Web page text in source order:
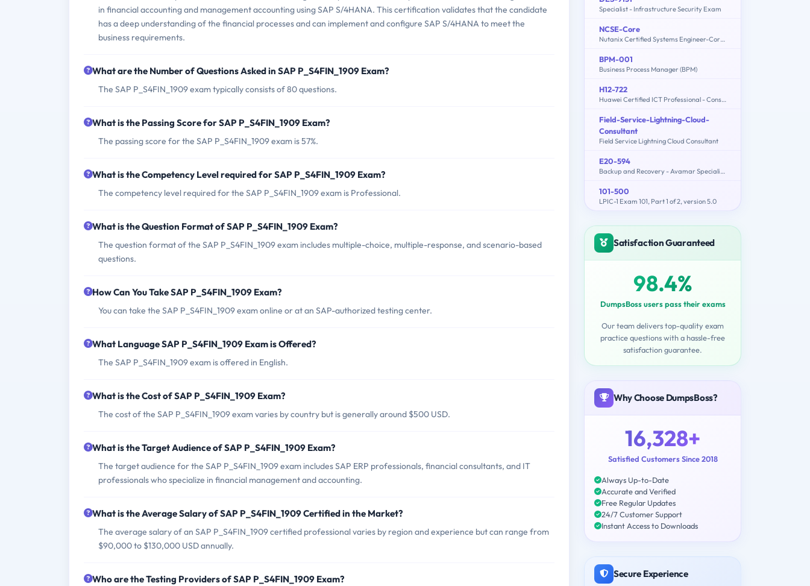
in financial accounting and management accounting using SAP S/4HANA. This certification validates that the candidate
has a deep understanding of the financial processes and can implement and configure SAP S/4HANA to meet the
business requirements.
What are the Number of Questions Asked in SAP P_S4FIN_1909 Exam?
The SAP P_S4FIN_1909 exam typically consists of 80 questions.
What is the Passing Score for SAP P_S4FIN_1909 Exam?
The passing score for the SAP P_S4FIN_1909 exam is 57%.
What is the Competency Level required for SAP P_S4FIN_1909 Exam?
The competency level required for the SAP P_S4FIN_1909 exam is Professional.
What is the Question Format of SAP P_S4FIN_1909 Exam?
The question format of the SAP P_S4FIN_1909 exam includes multiple-choice, multiple-response, and scenario-based
questions.
How Can You Take SAP P_S4FIN_1909 Exam?
You can take the SAP P_S4FIN_1909 exam online or at an SAP-authorized testing center.
What Language SAP P_S4FIN_1909 Exam is Offered?
The SAP P_S4FIN_1909 exam is offered in English.
What is the Cost of SAP P_S4FIN_1909 Exam?
The cost of the SAP P_S4FIN_1909 exam varies by country but is generally around $500 USD.
What is the Target Audience of SAP P_S4FIN_1909 Exam?
The target audience for the SAP P_S4FIN_1909 exam includes SAP ERP professionals, financial consultants, and IT
professionals who specialize in financial management and accounting.
What is the Average Salary of SAP P_S4FIN_1909 Certified in the Market?
The average salary of an SAP P_S4FIN_1909 certified professional varies by region and experience but can range from
$90,000 to $130,000 USD annually.
Who are the Testing Providers of SAP P_S4FIN_1909 Exam?
Specialist - Infrastructure Security Exam
NCSE-Core
Nutanix Certified Systems Engineer-Core (NCSE-Core)
BPM-001
Business Process Manager (BPM)
H12-722
Huawei Certified ICT Professional - Constructing Service Security Network (HCIP-Security-CSSN V3.0)
Field-Service-Lightning-Cloud-
Consultant
Field Service Lightning Cloud Consultant
E20-594
Backup and Recovery - Avamar Specialist Exam for Implementation Engineers
101-500
LPIC-1 Exam 101, Part 1 of 2, version 5.0
Satisfaction Guaranteed
98.4%
DumpsBoss users pass their exams
Our team delivers top-quality exam
practice questions with a hassle-free
satisfaction guarantee.
Why Choose DumpsBoss?
16,328+
Satisfied Customers Since 2018
Always Up-to-Date
Accurate and Verified
Free Regular Updates
24/7 Customer Support
Instant Access to Downloads
Secure Experience